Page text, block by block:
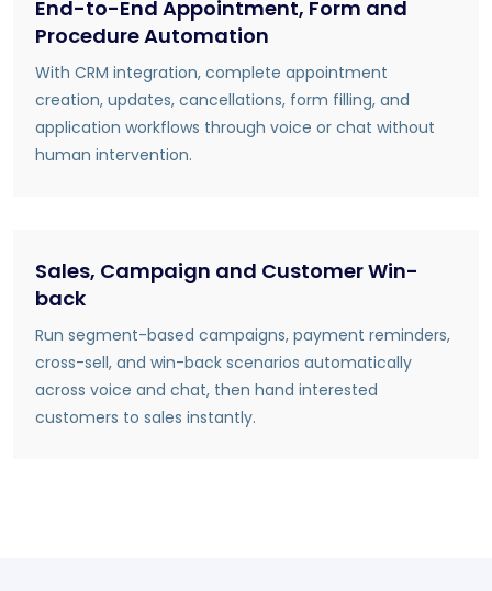
End-to-End Appointment, Form and
Procedure Automation
With CRM integration, complete appointment
creation, updates, cancellations, form filling, and
application workflows through voice or chat without
human intervention.
Sales, Campaign and Customer Win-
back
Run segment-based campaigns, payment reminders,
cross-sell, and win-back scenarios automatically
across voice and chat, then hand interested
customers to sales instantly.